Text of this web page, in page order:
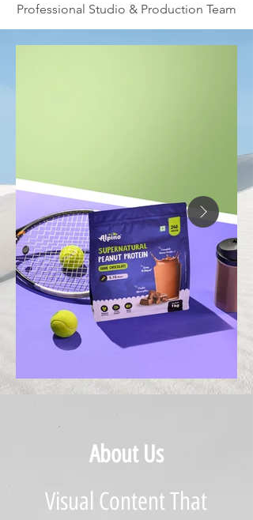
Professional Studio & Production Team
About Us
Visual Content That